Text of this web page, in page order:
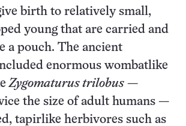
birth to relatively small,
young that are carried and
a pouch. The ancient
enormous wombatlike
Zygomaturus trilobus —
the size of adult humans —
tapirlike herbivores such as